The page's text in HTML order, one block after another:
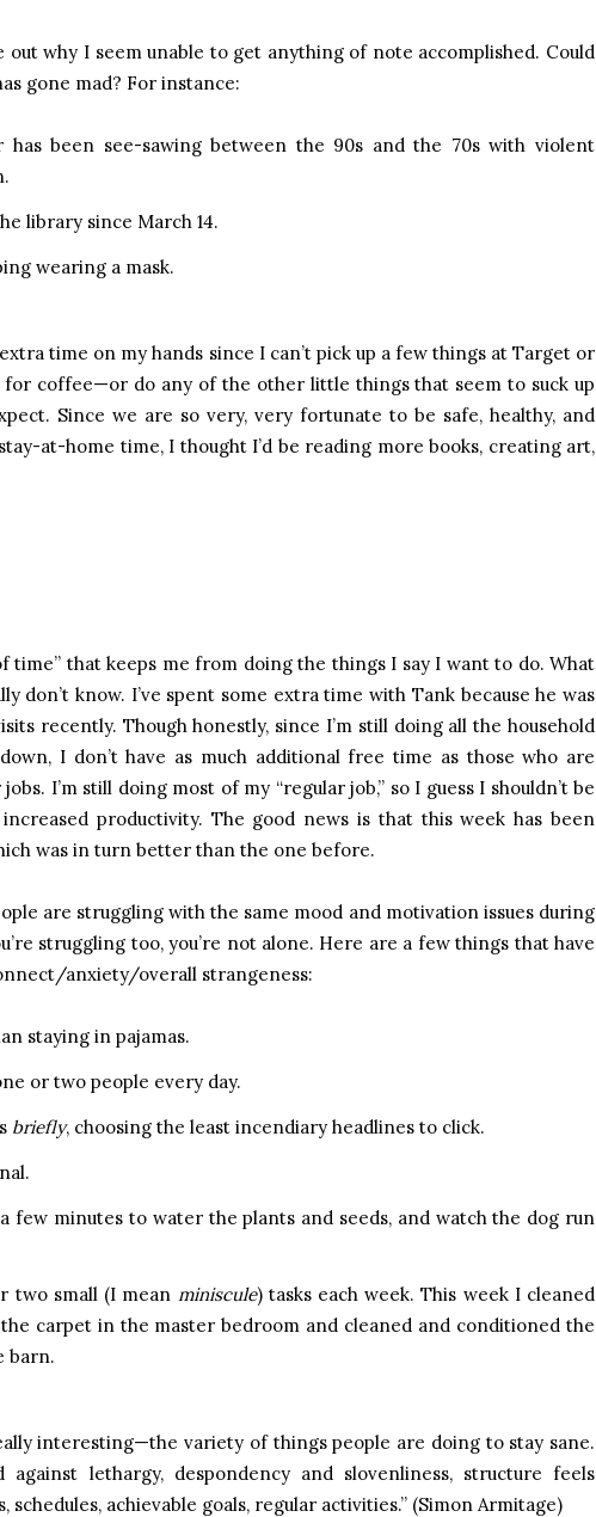
out why I seem unable to get anything of note accomplished. Could
gone mad? For instance:
has been see-sawing between the 90s and the 70s with violent
library since March 14.
wearing a mask.
time on my hands since I can’t pick up a few things at Target or
coffee—or do any of the other little things that seem to suck up
Since we are so very, very fortunate to be safe, healthy, and
at-home time, I thought I’d be reading more books, creating art,
time” that keeps me from doing the things I say I want to do. What
don’t know. I’ve spent some extra time with Tank because he was
recently. Though honestly, since I’m still doing all the household
I don’t have as much additional free time as those who are
I’m still doing most of my “regular job,” so I guess I shouldn’t be
productivity. The good news is that this week has been
was in turn better than the one before.
are struggling with the same mood and motivation issues during
struggling too, you’re not alone. Here are a few things that have
anxiety/overall strangeness:
staying in pajamas.
or two people every day.
briefly, choosing the least incendiary headlines to click.
few minutes to water the plants and seeds, and watch the dog run
two small (I mean miniscule) tasks each week. This week I cleaned
carpet in the master bedroom and cleaned and conditioned the
barn.
interesting—the variety of things people are doing to stay sane.
against lethargy, despondency and slovenliness, structure feels
achievable goals, regular activities.” (Simon Armitage)